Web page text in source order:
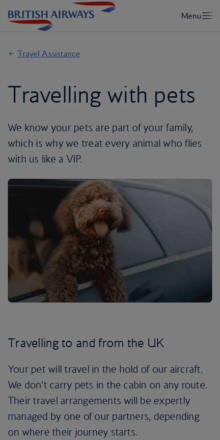
Travel Assistance
Travelling with pets
We know your pets are part of your family,
which is why we treat every animal who flies
with us like a VIP.
Travelling to and from the UK
Your pet will travel in the hold of our aircraft.
We don’t carry pets in the cabin on any route.
Their travel arrangements will be expertly
managed by one of our partners, depending
on where their journey starts.